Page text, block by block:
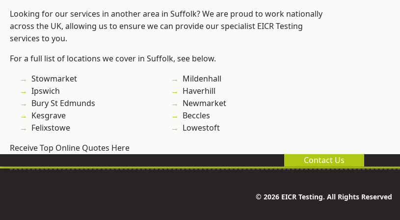
Looking for our services in another area in Suffolk? We are proud to work nationally
across the UK, allowing us to ensure we can provide our specialist EICR Testing
services to you.
For a full list of locations we cover in Suffolk, see below.
Stowmarket
Ipswich
Bury St Edmunds
Kesgrave
Felixstowe
Mildenhall
Haverhill
Newmarket
Beccles
Lowestoft
Receive Top Online Quotes Here
Contact Us
© 2026 EICR Testing. All Rights Reserved